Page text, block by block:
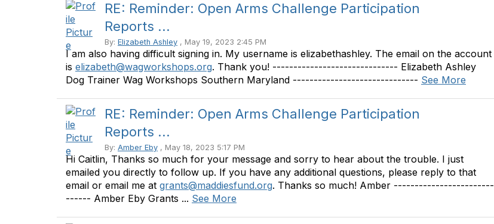
RE: Reminder: Open Arms Challenge Participation
Reports ...
By: Elizabeth Ashley , May 19, 2023 2:45 PM
I am also having difficult signing in. My username is elizabethashley. The email on the account
is elizabeth@wagworkshops.org. Thank you! ------------------------------ Elizabeth Ashley
Dog Trainer Wag Workshops Southern Maryland ------------------------------ See More
RE: Reminder: Open Arms Challenge Participation
Reports ...
By: Amber Eby , May 18, 2023 5:17 PM
Hi Caitlin, Thanks so much for your message and sorry to hear about the trouble. I just
emailed you directly to follow up. If you have any additional questions, please reply to that
email or email me at grants@maddiesfund.org. Thanks so much! Amber ------------------------
------ Amber Eby Grants ... See More